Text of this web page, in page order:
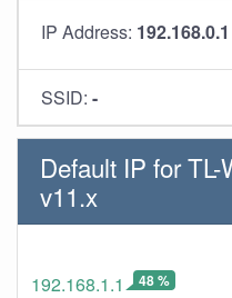
IP Address: 192.168.0.1
SSID: -
Default IP for
v11.x
192.168.1.1 48 %